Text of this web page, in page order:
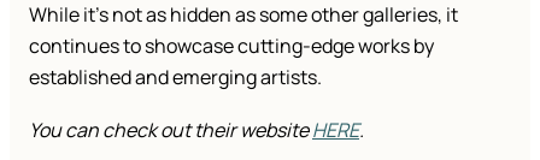
While it’s not as hidden as some other galleries, it
continues to showcase cutting-edge works by
established and emerging artists.
You can check out their websiteHERE.